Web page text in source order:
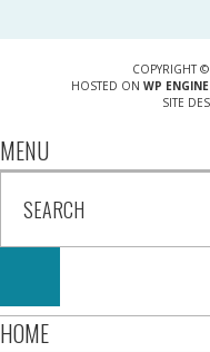
COPYRIGHT
HOSTED ON WP ENGINE
SITE
MENU
HOME